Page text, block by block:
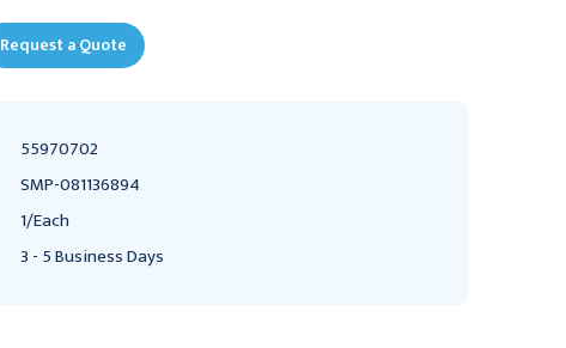
Request a Quote
55970702
SMP-081136894
1/Each
3 - 5 Business Days